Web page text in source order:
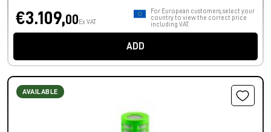
€3.109,00 Ex VAT
For European customers, select your
country to view the correct price
including VAT.
ADD
AVAILABLE